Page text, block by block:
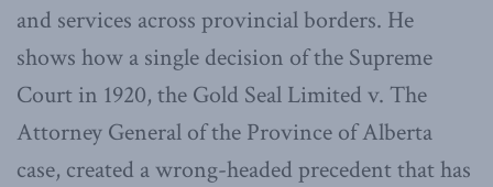
and services across provincial borders. He
shows how a single decision of the Supreme
Court in 1920, the Gold Seal Limited v. The
Attorney General of the Province of Alberta
case, created a wrong-headed precedent that has